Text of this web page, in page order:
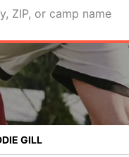
ZIP, or camp name
GILL